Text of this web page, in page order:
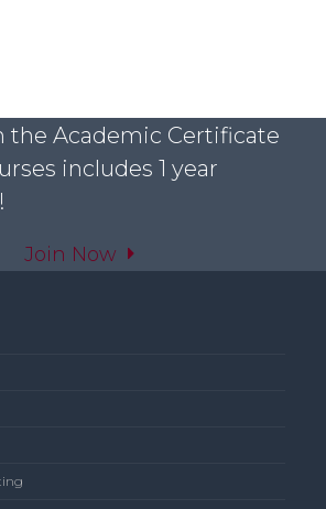
the Academic Certificate
includes 1 year
Join Now